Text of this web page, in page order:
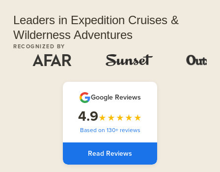
Leaders in Expedition Cruises &
Wilderness Adventures
RECOGNIZED BY
Google Reviews
4.9★★★★★
Based on 130+ reviews
Read Reviews